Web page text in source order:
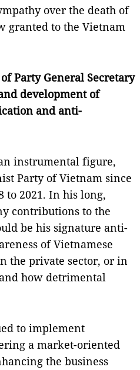
over the death of
granted to the Vietnam
Party General Secretary
development of
and anti-
instrumental figure,
Party of Vietnam since
to 2021. In his long,
contributions to the
be his signature anti-
of Vietnamese
the private sector, or in
how detrimental
to implement
a market-oriented
the business